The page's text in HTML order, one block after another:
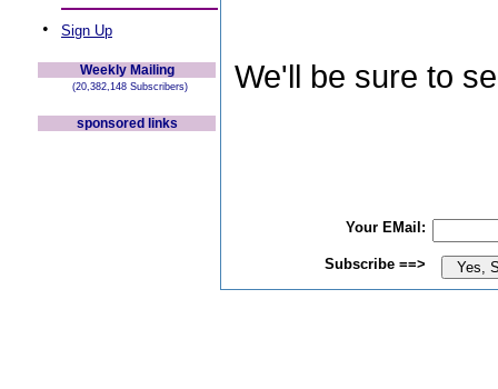
• Sign Up
Weekly Mailing
(20,382,148 Subscribers)
sponsored links
We'll be sure to
Your EMail:
Subscribe ==>